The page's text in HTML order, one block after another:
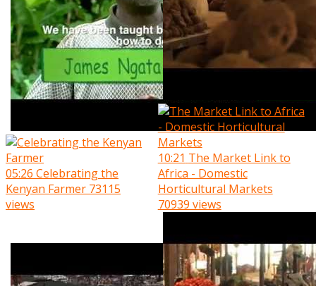
05:26 Celebrating the
Kenyan Farmer 73115
views
10:21 The Market Link to
Africa - Domestic
Horticultural Markets
70939 views